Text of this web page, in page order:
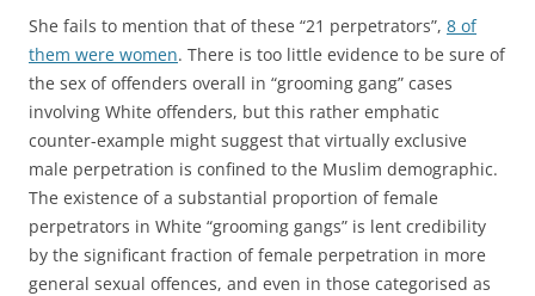
She fails to mention that of these “21 perpetrators”, 8 of
them were women. There is too little evidence to be sure of
the sex of offenders overall in “grooming gang” cases
involving White offenders, but this rather emphatic
counter-example might suggest that virtually exclusive
male perpetration is confined to the Muslim demographic.
The existence of a substantial proportion of female
perpetrators in White “grooming gangs” is lent credibility
by the significant fraction of female perpetration in more
general sexual offences, and even in those categorised as